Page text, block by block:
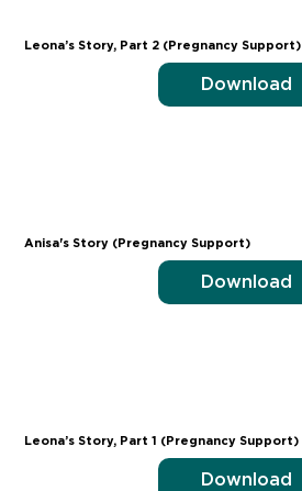
Leona’s Story, Part 2 (Pregnancy Support)
Download
Anisa's Story (Pregnancy Support)
Download
Leona’s Story, Part 1 (Pregnancy Support)
Download